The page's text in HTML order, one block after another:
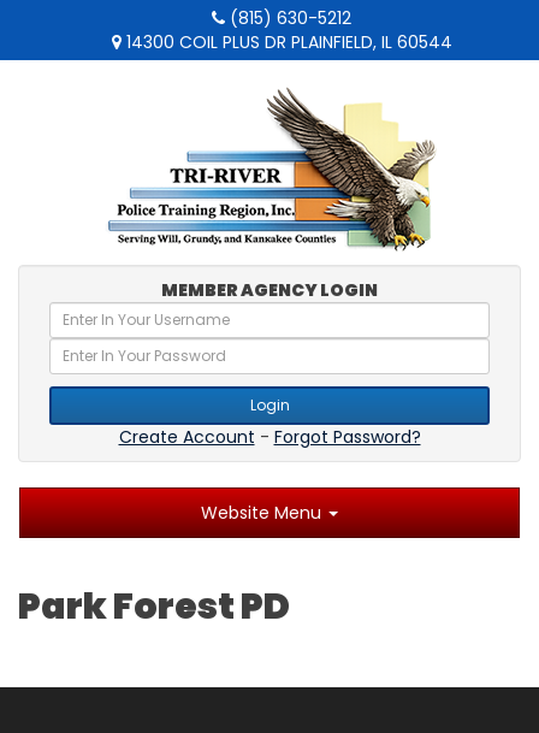
(815) 630-5212
14300 COIL PLUS DR PLAINFIELD, IL 60544
MEMBER AGENCY LOGIN
Login
Create Account - Forgot Password?
Website Menu
Park Forest PD